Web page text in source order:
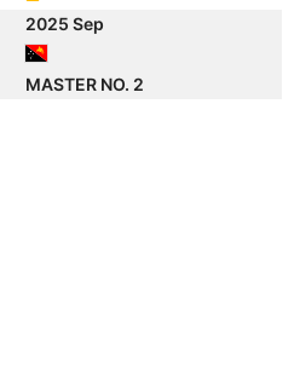
2025 Sep
MASTER NO. 2